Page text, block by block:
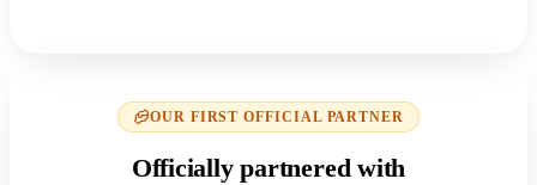
OUR FIRST OFFICIAL PARTNER
Officially partnered with